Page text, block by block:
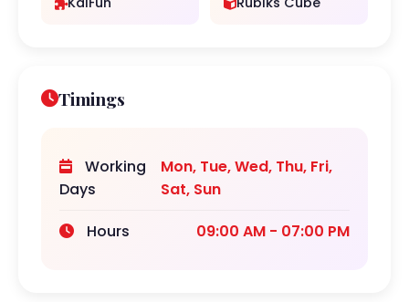
Timings
Working
Days
Mon, Tue, Wed, Thu, Fri,
Sat, Sun
Hours
09:00 AM - 07:00 PM